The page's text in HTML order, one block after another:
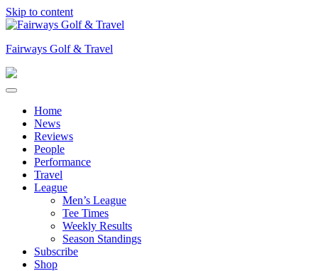
Skip to content
Fairways Golf & Travel
Home
News
Reviews
People
Performance
Travel
League
Men’s League
Tee Times
Weekly Results
Season Standings
Subscribe
Shop